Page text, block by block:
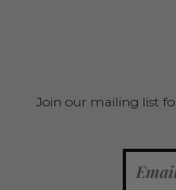
Join our mailing list